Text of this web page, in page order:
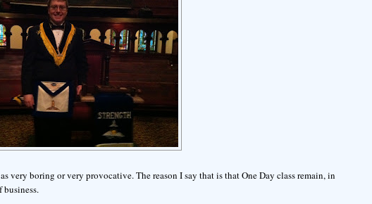
very boring or very provocative. The reason I say that is that One Day class remain, in
business.